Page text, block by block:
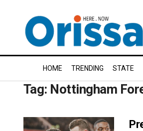
HOME TRENDING STATE
Tag: Nottingham